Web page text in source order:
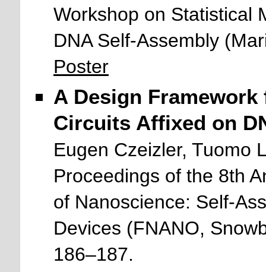
Workshop on Statistical
DNA Self-Assembly
Poster
A Design
Circuits Affixed on
Eugen Czeizler, Tuomo
Proceedings of the 8th
of Nanoscience: Self-
Devices (FNANO,
186–187.